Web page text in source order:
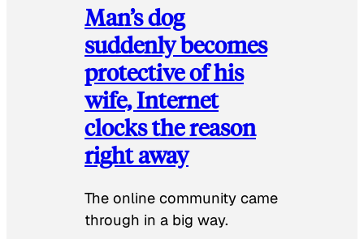
Man’s dog
suddenly becomes
protective of his
wife, Internet
clocks the reason
right away
The online community came
through in a big way.